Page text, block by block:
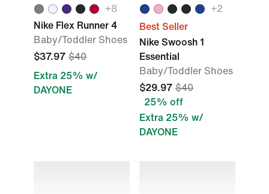
+8
Nike Flex Runner 4
Baby/Toddler Shoes
$37.97 $40
Extra 25% w/
DAYONE
+2
Best Seller
Nike Swoosh 1
Essential
Baby/Toddler Shoes
$29.97 $40
25% off
Extra 25% w/
DAYONE